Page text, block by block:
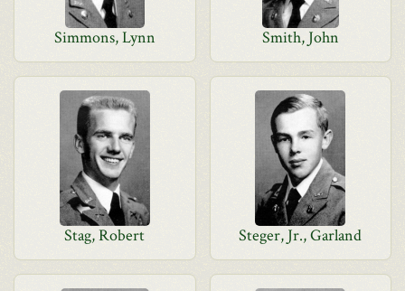
Simmons, Lynn Smith, John
Stag, Robert Steger, Jr., Garland